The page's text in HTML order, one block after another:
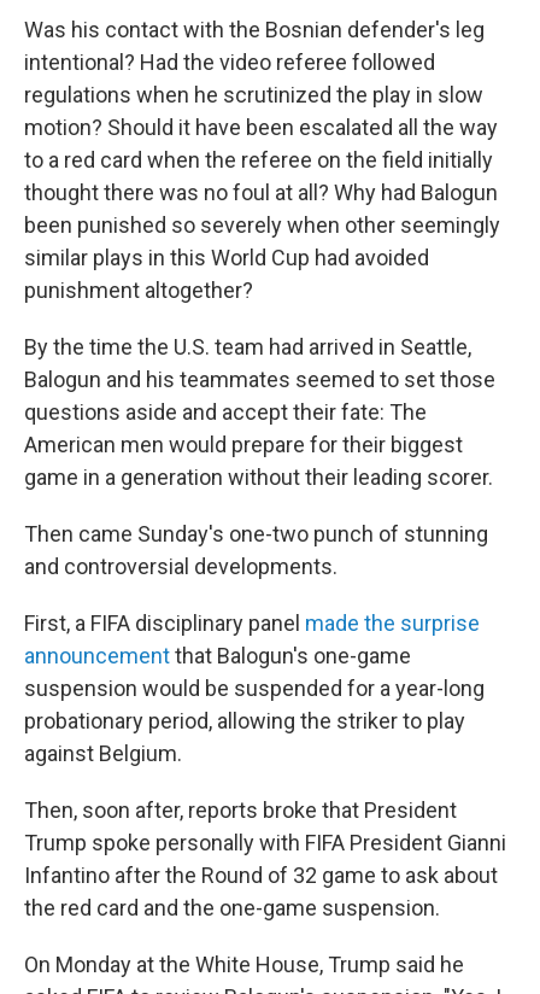
Was his contact with the Bosnian defender's leg
intentional? Had the video referee followed
regulations when he scrutinized the play in slow
motion? Should it have been escalated all the way
to a red card when the referee on the field initially
thought there was no foul at all? Why had Balogun
been punished so severely when other seemingly
similar plays in this World Cup had avoided
punishment altogether?
By the time the U.S. team had arrived in Seattle,
Balogun and his teammates seemed to set those
questions aside and accept their fate: The
American men would prepare for their biggest
game in a generation without their leading scorer.
Then came Sunday's one-two punch of stunning
and controversial developments.
First, a FIFA disciplinary panel made the surprise
announcementthat Balogun's one-game
suspension would be suspended for a year-long
probationary period, allowing the striker to play
against Belgium.
Then, soon after, reports broke that President
Trump spoke personally with FIFA President Gianni
Infantino after the Round of 32 game to ask about
the red card and the one-game suspension.
On Monday at the White House, Trump said he